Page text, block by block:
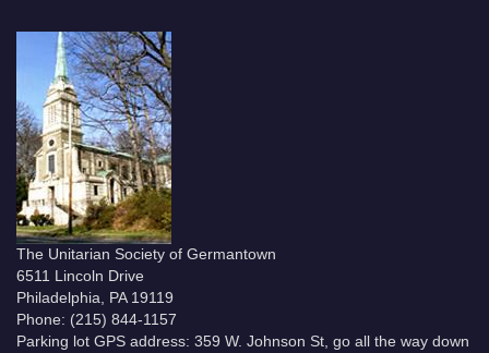
The Unitarian Society of Germantown
6511 Lincoln Drive
Philadelphia, PA 19119
Phone: (215) 844-1157
Parking lot GPS address: 359 W. Johnson St, go all the way down